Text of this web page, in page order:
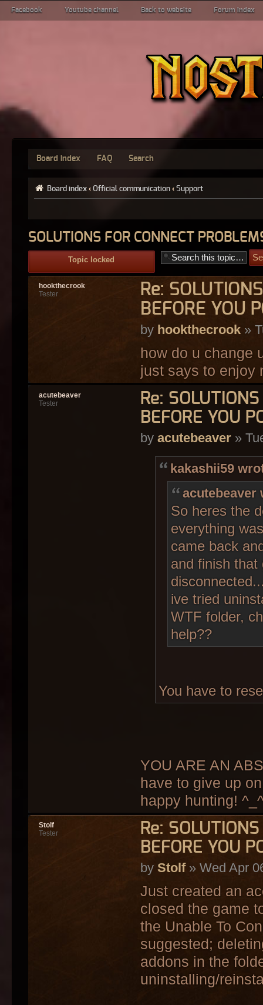
Facebook Youtube channel Back to website Forum index
Board index FAQ Search
Board index ‹ Official communication ‹ Support
SOLUTIONS FOR CONNECT
Topic locked
Re:
BEFORE YOU
by hookthecrook»
how do u change
just says to enjoy
hookthecrook
Tester
Re:
BEFORE YOU
by acutebeaver»
kakashii59
acutebeaver
So heres the
everything
came back
and finish
ive tried
WTF folder,
help??
You have to
YOU ARE AN
have to give up
happy hunting!
acutebeaver
Tester
Re:
BEFORE YOU
by Stolf» Wed Apr
Just created an
closed the game
the Unable To
suggested;
addons in the
uninstalling/
Stolf
Tester